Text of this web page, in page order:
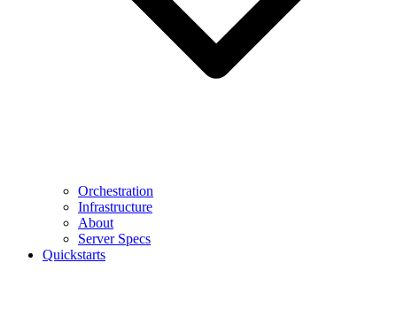
Orchestration
Infrastructure
About
Server Specs
Quickstarts